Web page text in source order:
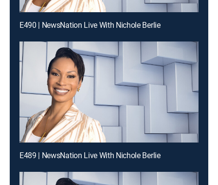
E490 | NewsNation Live With Nichole Berlie
E489 | NewsNation Live With Nichole Berlie